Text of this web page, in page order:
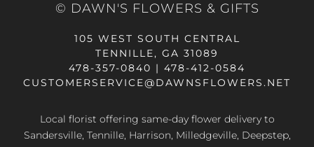
© DAWN'S FLOWERS & GIFTS
105 WEST SOUTH CENTRAL
TENNILLE, GA 31089
478-357-0840 | 478-412-0584
CUSTOMERSERVICE@DAWNSFLOWERS.NET
Local florist offering same-day flower delivery to
Sandersville, Tennille, Harrison, Milledgeville, Deepstep,